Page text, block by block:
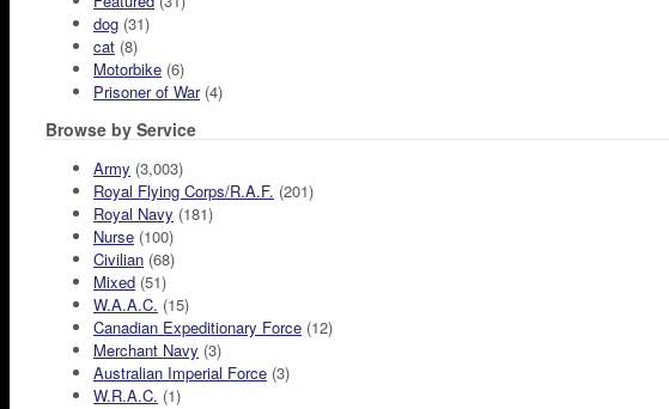
dog (31)
cat (8)
Motorbike (6)
Prisoner of War(4)
Browse by Service
Army (3,003)
Royal Flying Corps/R.A.F. (201)
Royal Navy (181)
Nurse (100)
Civilian (68)
Mixed (51)
W.A.A.C. (15)
Canadian Expeditionary Force (12)
Merchant Navy (3)
Australian Imperial Force (3)
W.R.A.C. (1)